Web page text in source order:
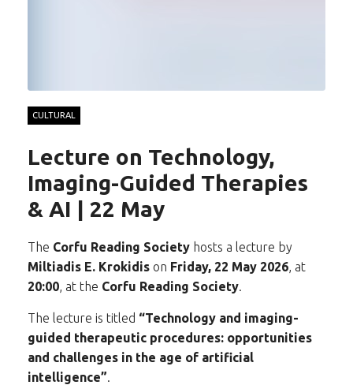
CULTURAL
Lecture on Technology,
Imaging-Guided Therapies
& AI | 22 May
The Corfu Reading Society hosts a lecture by
Miltiadis E. Krokidis on Friday, 22 May 2026, at
20:00, at the Corfu Reading Society.
The lecture is titled “Technology and imaging-
guided therapeutic procedures: opportunities
and challenges in the age of artificial
intelligence”.